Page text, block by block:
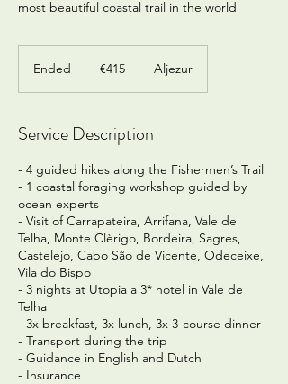
most beautiful coastal trail in the world
Ended
d
€415 Aljezur
Service Description
- 4 guided hikes along the Fishermen’s Trail
- 1 coastal foraging workshop guided by
ocean experts
- Visit of Carrapateira, Arrifana, Vale de
Telha, Monte Clèrigo, Bordeira, Sagres,
Castelejo, Cabo São de Vicente, Odeceixe,
Vila do Bispo
- 3 nights at Utopia a 3* hotel in Vale de
Telha
- 3x breakfast, 3x lunch, 3x 3-course dinner
- Transport during the trip
- Guidance in English and Dutch
- Insurance